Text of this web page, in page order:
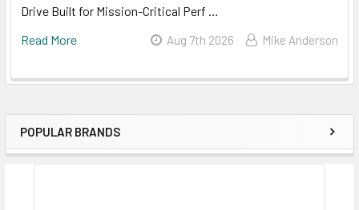
Sidebar
POPULAR BRANDS
Drive Built for Mission-Critical Perf …
Read More
Aug 7th 2026 Mike Anderson